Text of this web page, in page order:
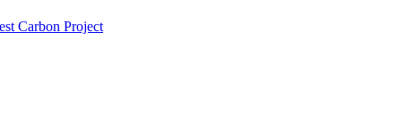
Carbon Project